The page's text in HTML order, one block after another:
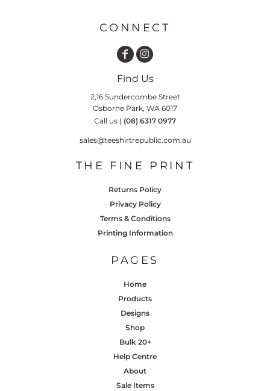
CONNECT
Find Us
2,16 Sundercombe Street
Osborne Park, WA 6017
Call us | (08) 6317 0977
sales@teeshirtrepublic.com.au
THE FINE PRINT
Returns Policy
Privacy Policy
Terms & Conditions
Printing Information
PAGES
Home
Products
Designs
Shop
Bulk 20+
Help Centre
About
Sale Items